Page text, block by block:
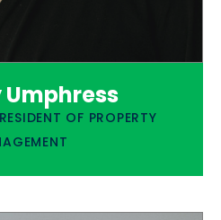
Umphress
OF PROPERTY